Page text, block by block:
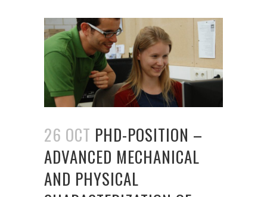
26 OCT PHD-POSITION –
ADVANCED MECHANICAL
AND PHYSICAL